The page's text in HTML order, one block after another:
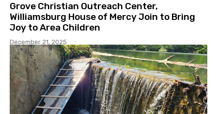
Grove Christian Outreach Center,
Williamsburg House of Mercy Join to Bring
Joy to Area Children
December 21, 2025